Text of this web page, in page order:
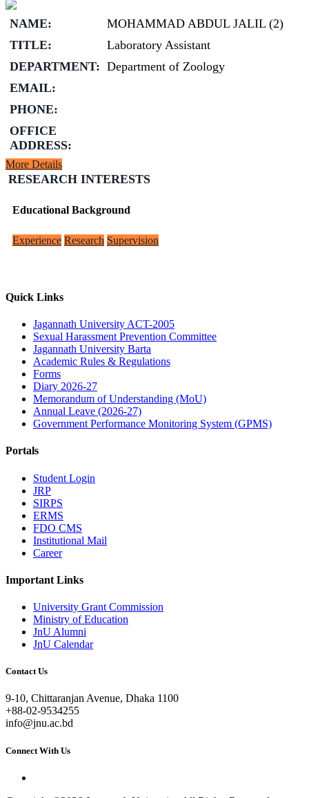
NAME:
MOHAMMAD ABDUL JALIL (2)
TITLE:
Laboratory Assistant
DEPARTMENT: Department of Zoology
EMAIL:
PHONE:
OFFICE
ADDRESS:
More Details
RESEARCH INTERESTS
Educational Background
Experience Research Supervision
Quick Links
Jagannath University ACT-2005
Sexual Harassment Prevention Committee
Jagannath University Barta
Academic Rules & Regulations
Forms
Diary 2026-27
Memorandum of Understanding (MoU)
Annual Leave (2026-27)
Government Performance Monitoring System (GPMS)
Portals
Student Login
JRP
SIRPS
ERMS
FDO CMS
Institutional Mail
Career
Important Links
University Grant Commission
Ministry of Education
JnU Alumni
JnU Calendar
Contact Us
9-10, Chittaranjan Avenue, Dhaka 1100
+88-02-9534255
info@jnu.ac.bd
Connect With Us